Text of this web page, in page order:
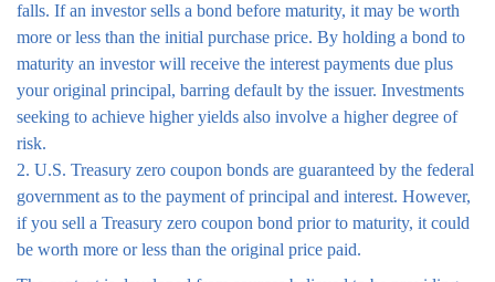
falls. If an investor sells a bond before maturity, it may be worth
more or less than the initial purchase price. By holding a bond to
maturity an investor will receive the interest payments due plus
your original principal, barring default by the issuer. Investments
seeking to achieve higher yields also involve a higher degree of
risk.
2. U.S. Treasury zero coupon bonds are guaranteed by the federal
government as to the payment of principal and interest. However,
if you sell a Treasury zero coupon bond prior to maturity, it could
be worth more or less than the original price paid.